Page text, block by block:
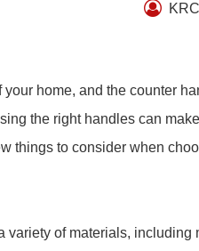
KRC
home, and the counter
the right handles can
things to consider when
variety of materials,